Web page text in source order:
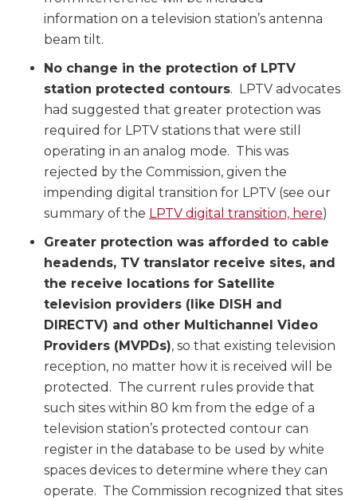
information on a television station’s antenna
beam tilt.
No change in the protection of LPTV
station protected contours. LPTV advocates
had suggested that greater protection was
required for LPTV stations that were still
operating in an analog mode. This was
rejected by the Commission, given the
impending digital transition for LPTV (see our
summary of the LPTV digital transition, here)
Greater protection was afforded to cable
headends, TV translator receive sites, and
the receive locations for Satellite
television providers (like DISH and
DIRECTV) and other Multichannel Video
Providers (MVPDs), so that existing television
reception, no matter how it is received will be
protected. The current rules provide that
such sites within 80 km from the edge of a
television station’s protected contour can
register in the database to be used by white
spaces devices to determine where they can
operate. The Commission recognized that sites